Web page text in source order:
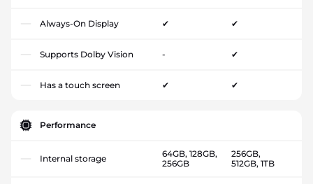
Always-On Display ✔ ✔
Supports Dolby Vision - ✔
Has a touch screen ✔ ✔
Performance
Internal storage
64GB, 128GB,
256GB
256GB,
512GB, 1TB